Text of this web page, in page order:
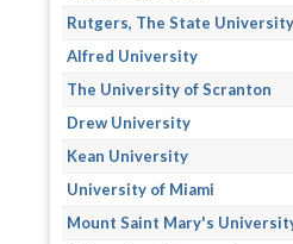
Rutgers, The State
Alfred University
The University of Scranton
Drew University
Kean University
University of Miami
Mount Saint Mary's